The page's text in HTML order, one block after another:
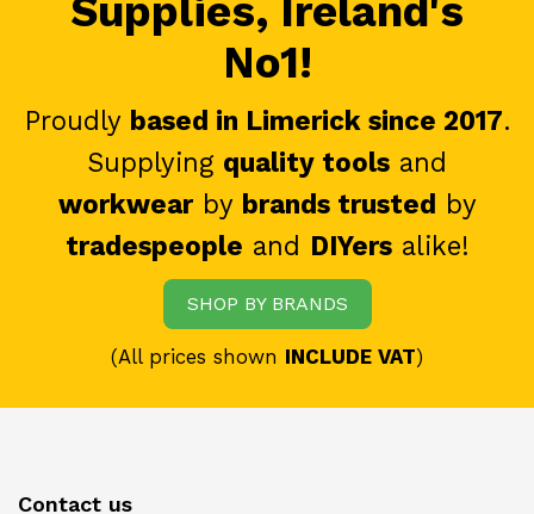
Supplies, Ireland's
No1!
Proudly based in Limerick since 2017.
Supplying quality tools and
workwearby brands trusted by
tradespeople and DIYersalike!
SHOP BY BRANDS
(All prices shown INCLUDE VAT)
Contact us